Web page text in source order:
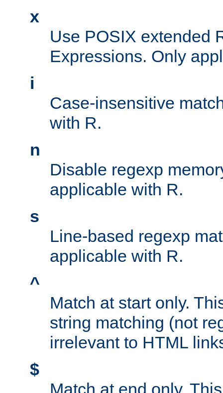
x
Use POSIX extended
Expressions. Only
i
Case-insensitive
with R.
n
Disable regexp
applicable with R.
s
Line-based regexp
applicable with R.
^
Match at start only.
string matching (not
irrelevant to HTML
$
Match at end only.